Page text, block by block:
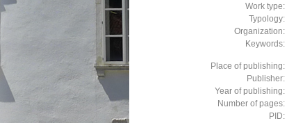
Work type:
Typology:
Organization:
Keywords:
Place of publishing:
Publisher:
Year of publishing:
Number of pages:
PID: